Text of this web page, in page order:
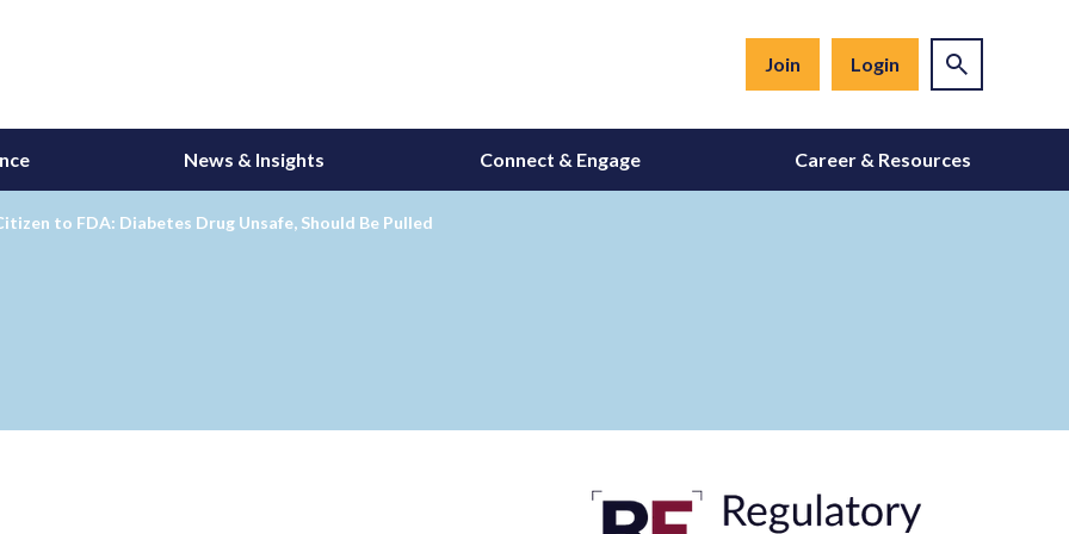
Join Login
News & Insights Connect & Engage Career & Resources
to FDA: Diabetes Drug Unsafe, Should Be Pulled